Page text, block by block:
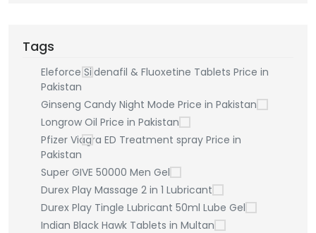
Tags
Eleforce Sildenafil & Fluoxetine Tablets Price in
Pakistan
Ginseng Candy Night Mode Price in Pakistan
Longrow Oil Price in Pakistan
Pfizer Viagra ED Treatment spray Price in
Pakistan
Super GIVE 50000 Men Gel
Durex Play Massage 2 in 1 Lubricant
Durex Play Tingle Lubricant 50ml Lube Gel
Indian Black Hawk Tablets in Multan